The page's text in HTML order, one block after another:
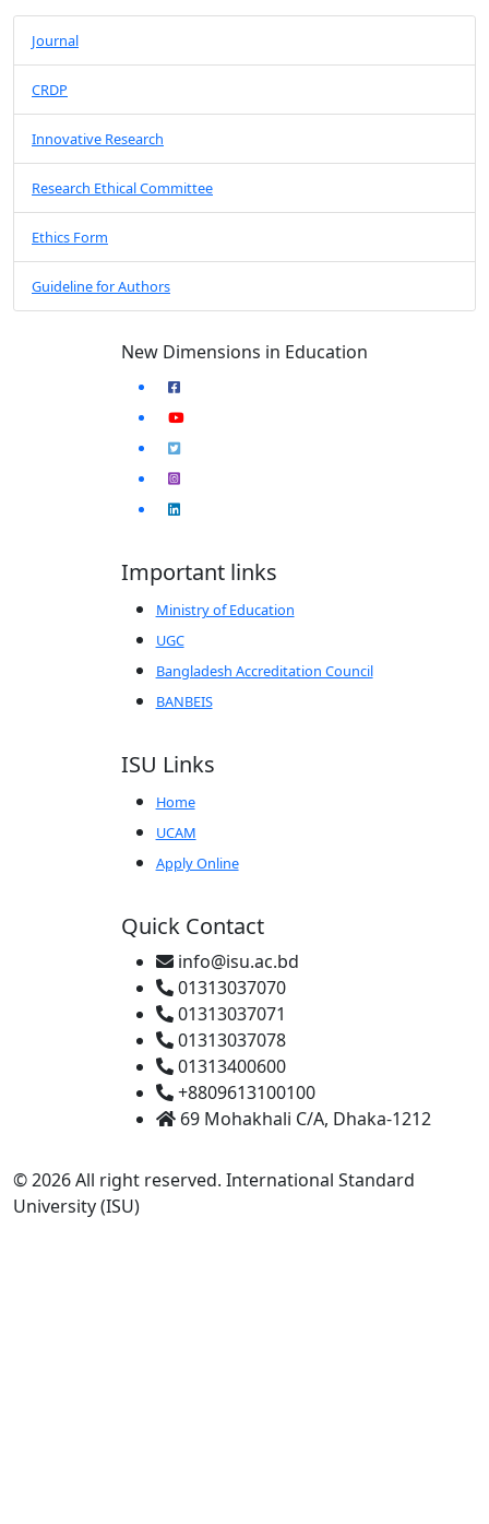
Journal
CRDP
Innovative Research
Research Ethical Committee
Ethics Form
Guideline for Authors
New Dimensions in Education
Important links
Ministry of Education
UGC
Bangladesh Accreditation Council
BANBEIS
ISU Links
Home
UCAM
Apply Online
Quick Contact
info@isu.ac.bd
01313037070
01313037071
01313037078
01313400600
+8809613100100
69 Mohakhali C/A, Dhaka-1212
© 2026 All right reserved. International Standard
University (ISU)